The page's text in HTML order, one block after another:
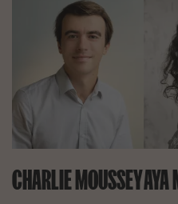
CHARLIE MOUSSEYAYA